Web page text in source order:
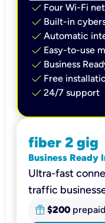
check Four Wi-Fi
check Built-in
check Automatic
check Easy-to-use
check Business
check Free
check 24/7 support
fiber 2 gig
Business Ready
Ultra-fast
traffic
$200